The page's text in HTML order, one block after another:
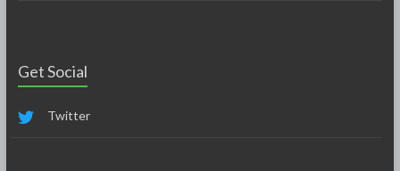
Get Social
Twitter